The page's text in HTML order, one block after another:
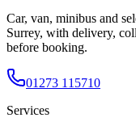
Car, van, minibus and
Surrey, with delivery,
before booking.
01273 115710
Services